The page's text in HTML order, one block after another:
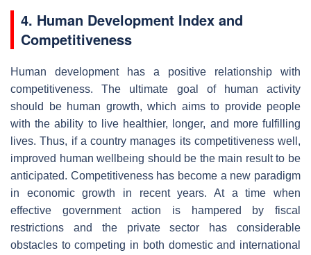
4. Human Development Index and
Competitiveness
Human development has a positive relationship with
competitiveness. The ultimate goal of human activity
should be human growth, which aims to provide people
with the ability to live healthier, longer, and more fulfilling
lives. Thus, if a country manages its competitiveness well,
improved human wellbeing should be the main result to be
anticipated. Competitiveness has become a new paradigm
in economic growth in recent years. At a time when
effective government action is hampered by fiscal
restrictions and the private sector has considerable
obstacles to competing in both domestic and international